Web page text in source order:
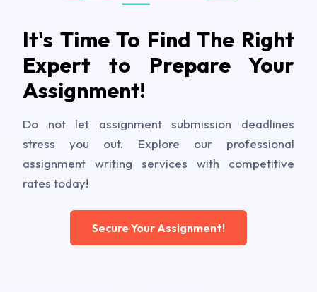
It's Time To Find The Right
Expert to Prepare Your
Assignment!
Do not let assignment submission deadlines
stress you out. Explore our professional
assignment writing services with competitive
rates today!
Secure Your Assignment!